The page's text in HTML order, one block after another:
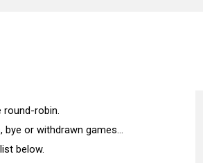
robin.
or withdrawn games...
below.